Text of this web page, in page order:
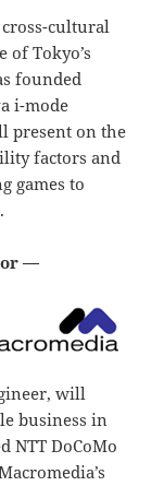
cultural
of Tokyo’s
founded
i-mode
present on the
factors and
games to
—
will
business in
NTT DoCoMo